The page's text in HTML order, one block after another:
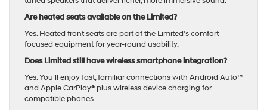
Are heated seats available on the Limited?
Yes. Heated front seats are part of the Limited’s comfort-
focused equipment for year-round usability.
Does Limited still have wireless smartphone integration?
Yes. You’ll enjoy fast, familiar connections with Android Auto™
and Apple CarPlay® plus wireless device charging for
compatible phones.